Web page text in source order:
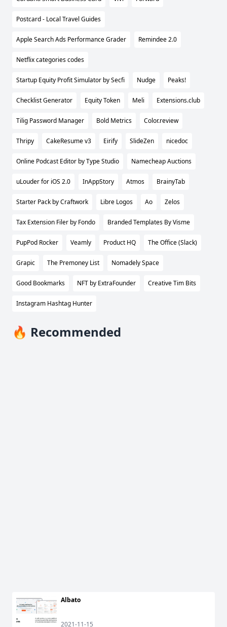
Postcard - Local Travel Guides
Apple Search Ads Performance Grader Remindee 2.0
Netflix categories codes
Startup Equity Profit Simulator by Secfi Nudge Peaks!
Checklist Generator Equity Token Meli Extensions.club
Tilig Password Manager Bold Metrics Color.review
Thripy CakeResume v3 Eirify SlideZen nicedoc
Online Podcast Editor by Type Studio Namecheap Auctions
uLouder for iOS 2.0 InAppStory Atmos BrainyTab
Starter Pack by Craftwork Libre Logos Ao Zelos
Tax Extension Filer by Fondo Branded Templates By Visme
PupPod Rocker Veamly Product HQ The Office (Slack)
Grapic The Premoney List Nomadely Space
Good Bookmarks NFT by ExtraFounder Creative Tim Bits
Instagram Hashtag Hunter
🔥 Recommended
Albato
2021-11-15